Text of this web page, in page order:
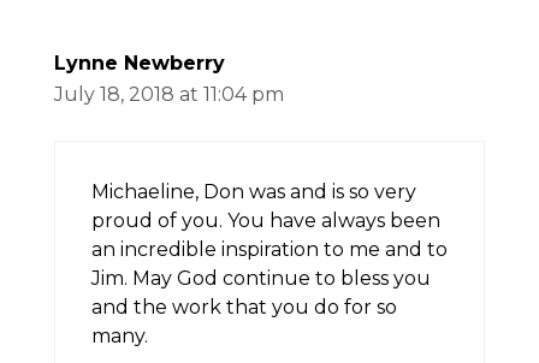
Lynne Newberry
July 18, 2018 at 11:04 pm
Michaeline, Don was and is so very
proud of you. You have always been
an incredible inspiration to me and to
Jim. May God continue to bless you
and the work that you do for so
many.